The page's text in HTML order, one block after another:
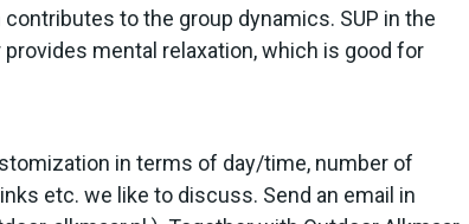
to the group dynamics. SUP in the
provides mental relaxation, which is good for
in terms of day/time, number of
etc. we like to discuss. Send an email in